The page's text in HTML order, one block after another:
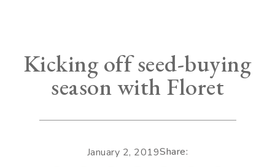
Kicking off seed-buying
season with Floret
January 2, 2019Share: